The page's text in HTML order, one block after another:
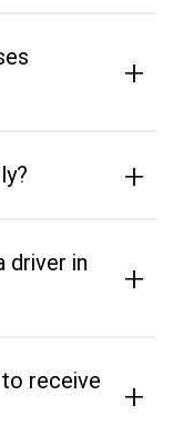
+
+
driver in
+
receive
+